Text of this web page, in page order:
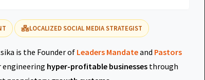
LOCALIZED SOCIAL MEDIA STRATEGIST
is the Founder of Leaders Mandateand Pastors
engineering hyper-profitable businesses through